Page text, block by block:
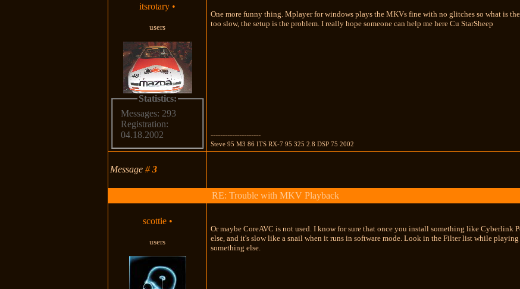
itsrotary •
users
Statistics:
Messages: 293
Registration:
04.18.2002
One more funny thing. Mplayer for windows plays the MKVs fine with no glitches so what is
too slow, the setup is the problem. I really hope someone can help me here Cu StarSheep
---------------------
Steve 95 M3 86 ITS RX-7 95 325 2.8 DSP 75 2002
Message#3
RE: Trouble with MKV Playback
scottie •
users
Or maybe CoreAVC is not used. I know for sure that once you install something like Cyberlink
else, and it's slow like a snail when it runs in software mode. Look in the Filter list while playing
something else.